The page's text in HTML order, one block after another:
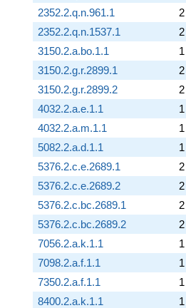
2352.2.q.n.961.1
2
2352.2.q.n.1537.1
2
3150.2.a.bo.1.1
1
3150.2.g.r.2899.1
2
3150.2.g.r.2899.2
2
4032.2.a.e.1.1
1
4032.2.a.m.1.1
1
5082.2.a.d.1.1
1
5376.2.c.e.2689.1
2
5376.2.c.e.2689.2
2
5376.2.c.bc.2689.1
2
5376.2.c.bc.2689.2
2
7056.2.a.k.1.1
1
7098.2.a.f.1.1
1
7350.2.a.f.1.1
1
8400.2.a.k.1.1
1